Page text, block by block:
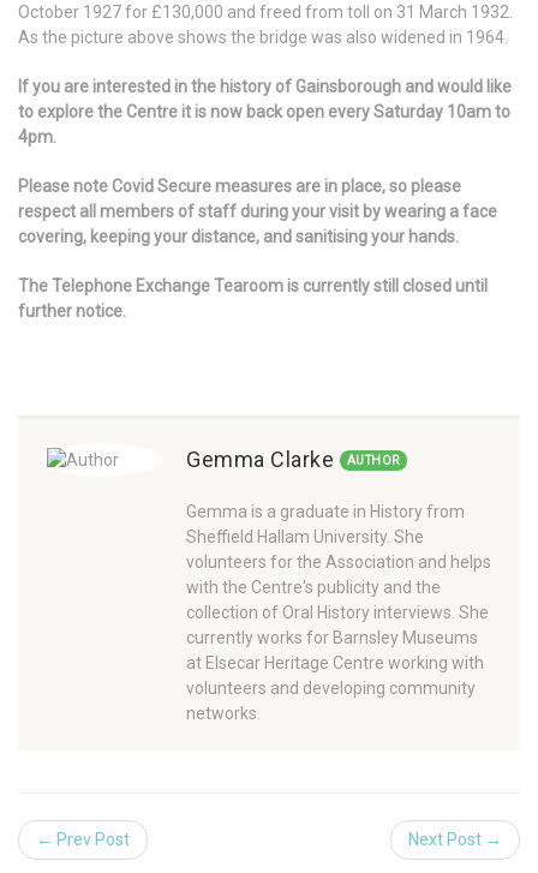
October 1927 for £130,000 and freed from toll on 31 March 1932.
As the picture above shows the bridge was also widened in 1964.
If you are interested in the history of Gainsborough and would like
to explore the Centre it is now back open every Saturday 10am to
4pm.
Please note Covid Secure measures are in place, so please
respect all members of staff during your visit by wearing a face
covering, keeping your distance, and sanitising your hands.
The Telephone Exchange Tearoom is currently still closed until
further notice.
Gemma Clarke AUTHOR
Gemma is a graduate in History from
Sheffield Hallam University. She
volunteers for the Association and helps
with the Centre's publicity and the
collection of Oral History interviews. She
currently works for Barnsley Museums
at Elsecar Heritage Centre working with
volunteers and developing community
networks.
← Prev Post Next Post →